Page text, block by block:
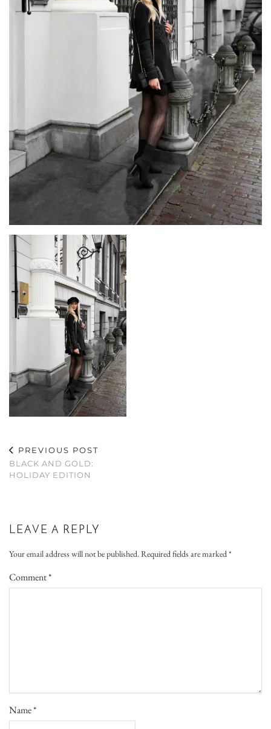
PREVIOUS POST
BLACK AND GOLD:
HOLIDAY EDITION
LEAVE A REPLY
Your email address will not be published.Required fields are marked*
Comment*
Name*